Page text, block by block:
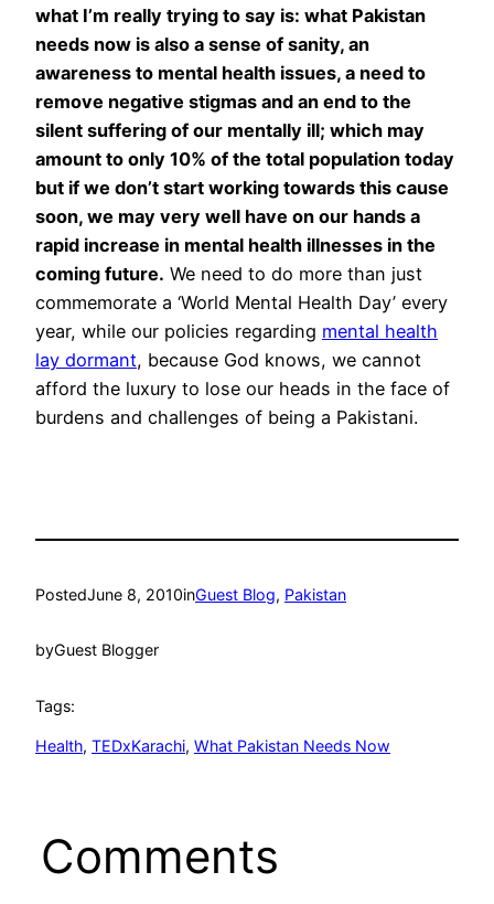
what I’m really trying to say is: what Pakistan
needs now is also a sense of sanity, an
awareness to mental health issues, a need to
remove negative stigmas and an end to the
silent suffering of our mentally ill; which may
amount to only 10% of the total population today
but if we don’t start working towards this cause
soon, we may very well have on our hands a
rapid increase in mental health illnesses in the
coming future. We need to do more than just
commemorate a ‘World Mental Health Day’ every
year, while our policies regarding mental health
lay dormant, because God knows, we cannot
afford the luxury to lose our heads in the face of
burdens and challenges of being a Pakistani.
PostedJune 8, 2010inGuest Blog, Pakistan
byGuest Blogger
Tags:
Health, TEDxKarachi, What Pakistan Needs Now
Comments